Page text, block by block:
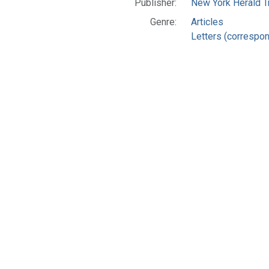
Publisher:
New York Herald
Genre:
Articles
Letters